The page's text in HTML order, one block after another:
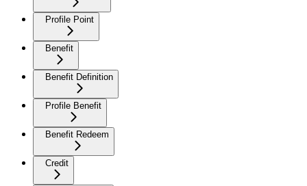
Profile Point
Benefit
Benefit Definition
Profile Benefit
Benefit Redeem
Credit